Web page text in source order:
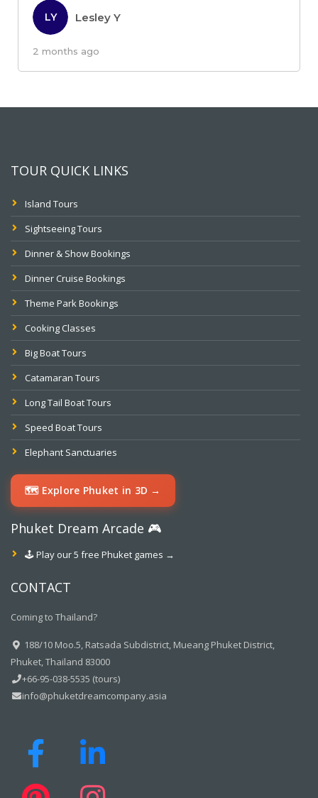
LY Lesley Y
2 months ago
TOUR QUICK LINKS
Island Tours
Sightseeing Tours
Dinner & Show Bookings
Dinner Cruise Bookings
Theme Park Bookings
Cooking Classes
Big Boat Tours
Catamaran Tours
Long Tail Boat Tours
Speed Boat Tours
Elephant Sanctuaries
🗺️ Explore Phuket in 3D →
Phuket Dream Arcade 🎮
🕹️ Play our 5 free Phuket games →
CONTACT
Coming to Thailand?
188/10 Moo.5, Ratsada Subdistrict, Mueang Phuket District,
Phuket, Thailand 83000
+66-95-038-5535 (tours)
info@phuketdreamcompany.asia